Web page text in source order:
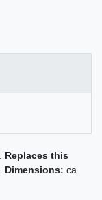
Replaces this
Dimensions: ca.